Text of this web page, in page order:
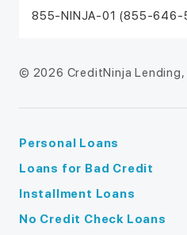
855-NINJA-01 (855-646-
© 2026 CreditNinja Lending,
Personal Loans
Loans for Bad Credit
Installment Loans
No Credit Check Loans